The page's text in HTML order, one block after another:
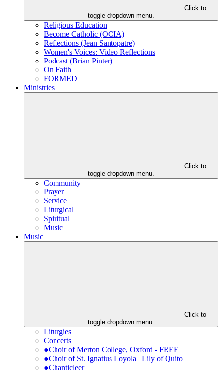
Click to
toggle dropdown menu.
Religious Education
Become Catholic (OCIA)
Reflections (Jean Santopatre)
Women's Voices: Video Reflections
Podcast (Brian Pinter)
On Faith
FORMED
Ministries
Click to
toggle dropdown menu.
Community
Prayer
Service
Liturgical
Spiritual
Music
Music
Click to
toggle dropdown menu.
Liturgies
Concerts
●Choir of Merton College, Oxford - FREE
●Choir of St. Ignatius Loyola | Lily of Quito
●Chanticleer